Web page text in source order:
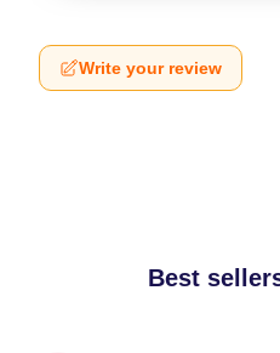
Write your review
Best